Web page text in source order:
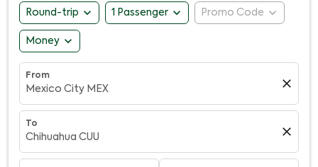
Round-trip expand_more 1 Passenger expand_more Promo Code expand_more
Money expand_more
From
Mexico City MEX close
To
Chihuahua CUU close